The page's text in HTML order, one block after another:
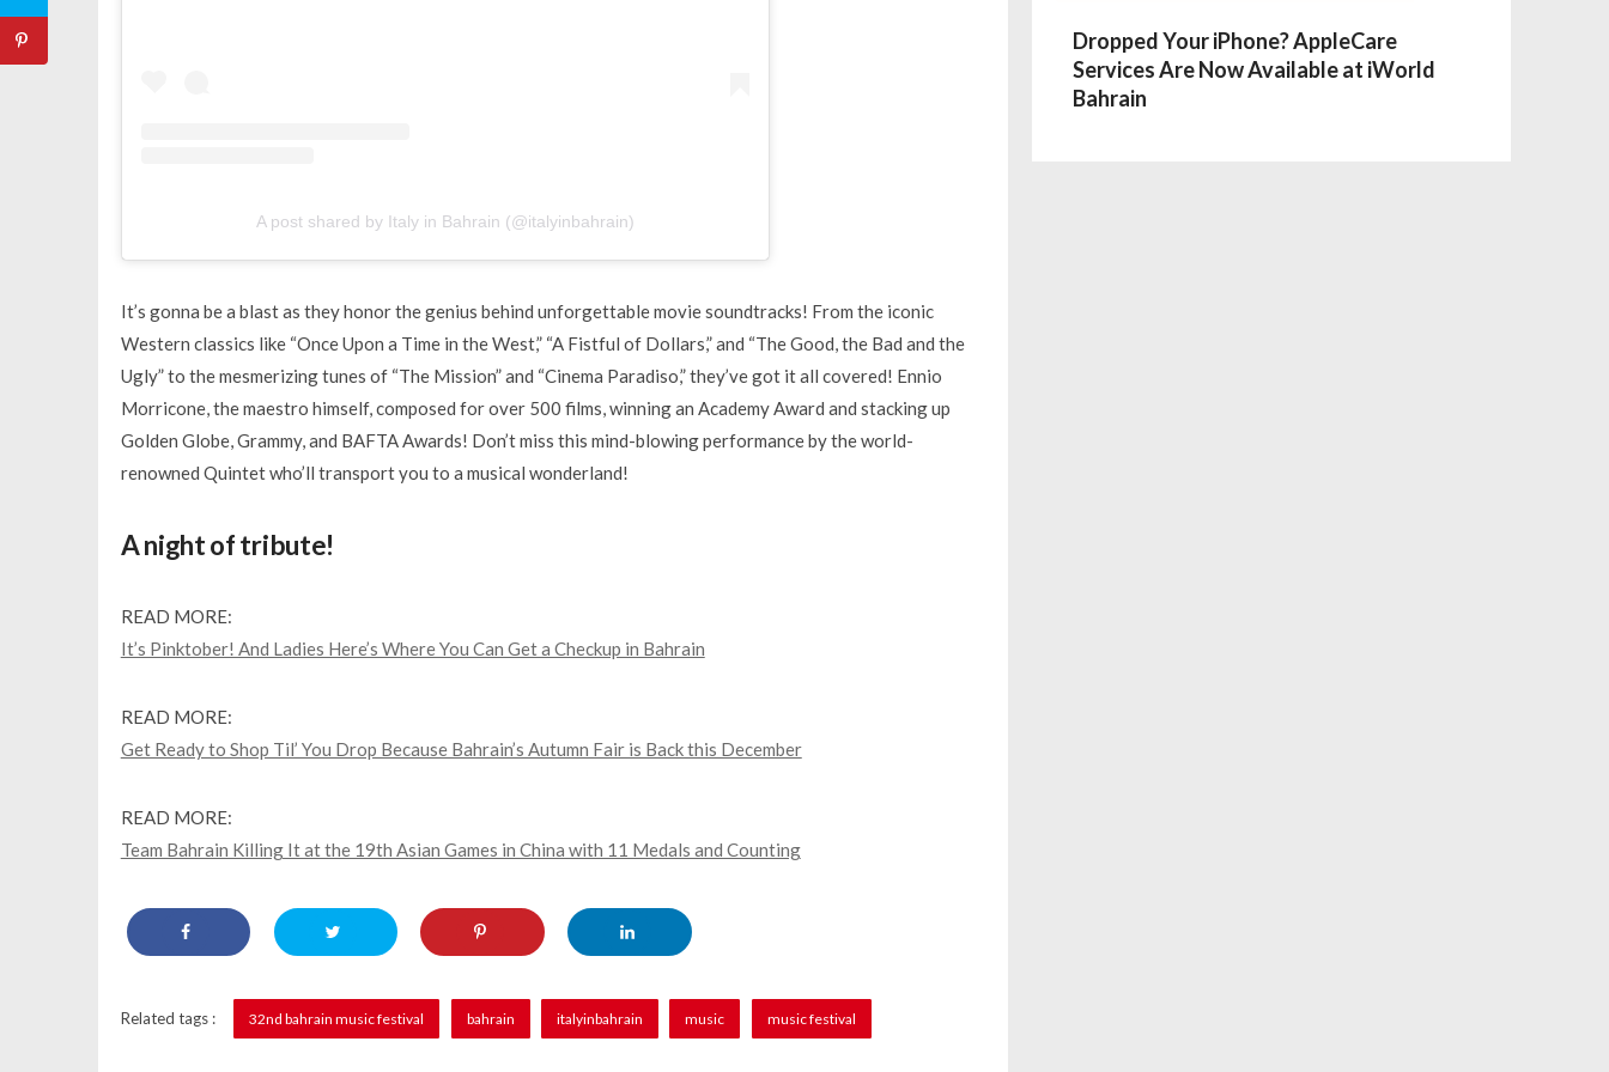
A post shared by Italy in Bahrain (@italyinbahrain)
It’s gonna be a blast as they honor the genius behind unforgettable movie soundtracks! From the iconic
Western classics like “Once Upon a Time in the West,” “A Fistful of Dollars,” and “The Good, the Bad and the
Ugly” to the mesmerizing tunes of “The Mission” and “Cinema Paradiso,” they’ve got it all covered! Ennio
Morricone, the maestro himself, composed for over 500 films, winning an Academy Award and stacking up
Golden Globe, Grammy, and BAFTA Awards! Don’t miss this mind-blowing performance by the world-
renowned Quintet who’ll transport you to a musical wonderland!
A night of tribute!
READ MORE:
It’s Pinktober! And Ladies Here’s Where You Can Get a Checkup in Bahrain
READ MORE:
Get Ready to Shop Til’ You Drop Because Bahrain’s Autumn Fair is Back this December
READ MORE:
Team Bahrain Killing It at the 19th Asian Games in China with 11 Medals and Counting
Related tags : 32nd bahrain music festival bahrain italyinbahrain music music festival
Dropped Your iPhone? AppleCare
Services Are Now Available at iWorld
Bahrain